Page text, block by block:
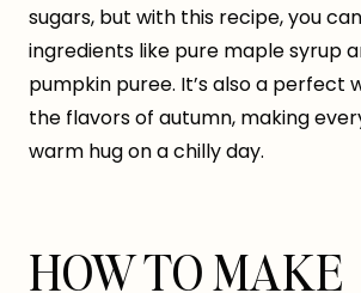
sugars, but with this recipe, you
ingredients like pure maple syrup
pumpkin puree. It’s also a perfect
the flavors of autumn, making
warm hug on a chilly day.
HOW TO MAKE